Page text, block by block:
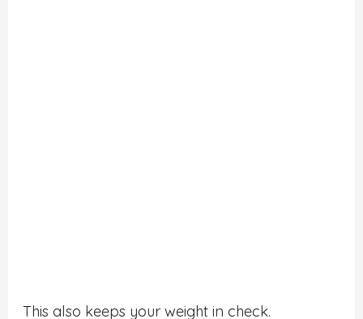
This also keeps your weight in check.